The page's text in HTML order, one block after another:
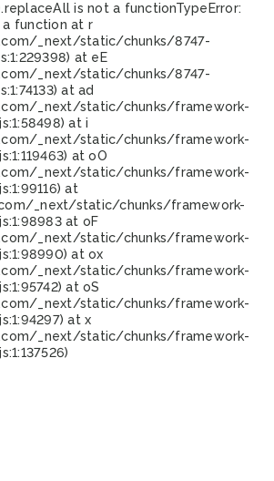
is not a functionTypeError:
a function at r
_next/static/chunks/8747-
at eE
_next/static/chunks/8747-
at ad
_next/static/chunks/framework-
at i
_next/static/chunks/framework-
at oO
_next/static/chunks/framework-
at
_next/static/chunks/framework-
at oF
_next/static/chunks/framework-
at ox
_next/static/chunks/framework-
at oS
_next/static/chunks/framework-
at x
_next/static/chunks/framework-